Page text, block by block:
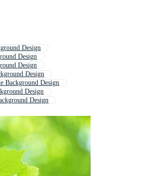
Design
Design
Design
Design
Background Design
Design
Design